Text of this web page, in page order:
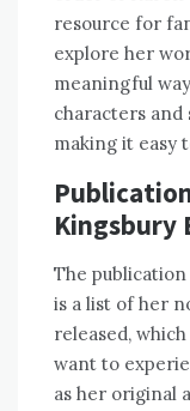
resource for
explore her
meaningful
characters
making it easy
Kingsbury
The
is a list of her
released,
want to
as her original